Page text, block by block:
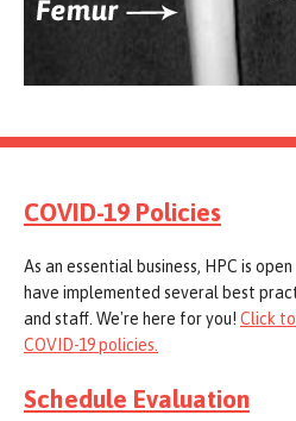
COVID-19 Policies
As an essential business, HPC is
have implemented several best
and staff. We're here for you! Click
COVID-19 policies.
Schedule Evaluation